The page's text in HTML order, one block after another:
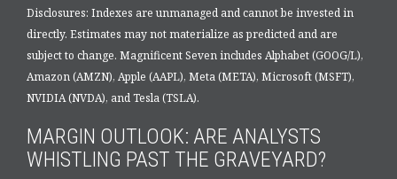
Disclosures: Indexes are unmanaged and cannot be invested in
directly. Estimates may not materialize as predicted and are
subject to change. Magnificent Seven includes Alphabet (GOOG/L),
Amazon (AMZN), Apple (AAPL), Meta (META), Microsoft (MSFT),
NVIDIA (NVDA), and Tesla (TSLA).
MARGIN OUTLOOK: ARE ANALYSTS
WHISTLING PAST THE GRAVEYARD?